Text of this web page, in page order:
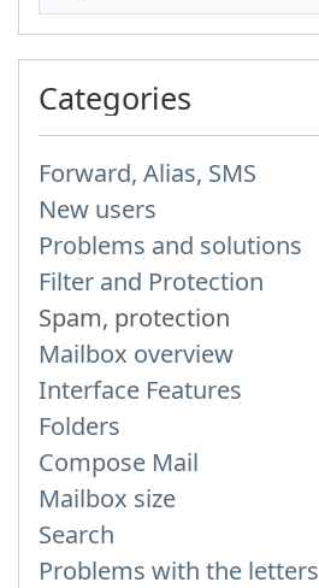
Categories
Forward, Alias, SMS
New users
Problems and solutions
Filter and Protection
Spam, protection
Mailbox overview
Interface Features
Folders
Compose Mail
Mailbox size
Search
Problems with the letters